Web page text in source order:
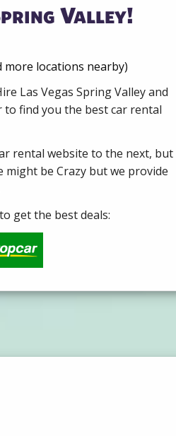
Valley!
more locations nearby)
Las Vegas Spring Valley and
to find you the best car rental
rental website to the next, but
might be Crazy but we provide
get the best deals: